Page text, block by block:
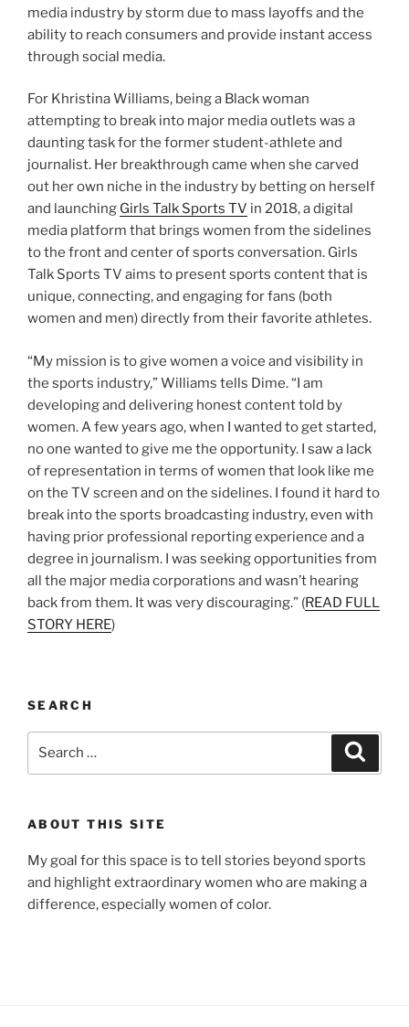
media industry by storm due to mass layoffs and the
ability to reach consumers and provide instant access
through social media.
For Khristina Williams, being a Black woman
attempting to break into major media outlets was a
daunting task for the former student-athlete and
journalist. Her breakthrough came when she carved
out her own niche in the industry by betting on herself
and launching Girls Talk Sports TV in 2018, a digital
media platform that brings women from the sidelines
to the front and center of sports conversation. Girls
Talk Sports TV aims to present sports content that is
unique, connecting, and engaging for fans (both
women and men) directly from their favorite athletes.
“My mission is to give women a voice and visibility in
the sports industry,” Williams tells Dime. “I am
developing and delivering honest content told by
women. A few years ago, when I wanted to get started,
no one wanted to give me the opportunity. I saw a lack
of representation in terms of women that look like me
on the TV screen and on the sidelines. I found it hard to
break into the sports broadcasting industry, even with
having prior professional reporting experience and a
degree in journalism. I was seeking opportunities from
all the major media corporations and wasn’t hearing
back from them. It was very discouraging.” (READ FULL
STORY HERE)
SEARCH
ABOUT THIS SITE
My goal for this space is to tell stories beyond sports
and highlight extraordinary women who are making a
difference, especially women of color.